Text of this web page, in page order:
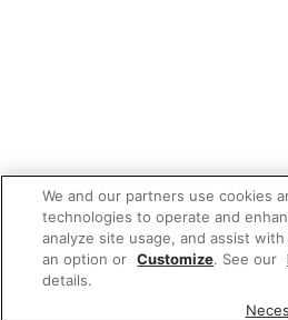
We and our partners use cookies
technologies to operate and
analyze site usage, and assist
an option or Customize. See our
details.